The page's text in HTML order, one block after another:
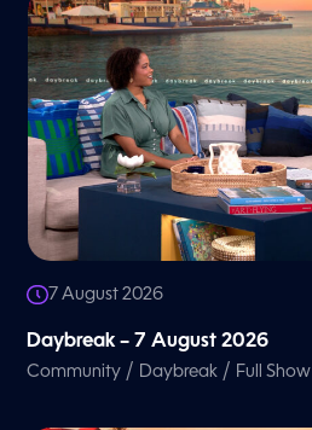
7 August 2026
Daybreak – 7 August 2026
Community / Daybreak / Full Show